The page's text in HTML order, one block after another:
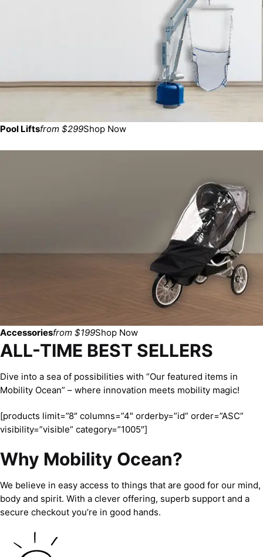
Pool Liftsfrom $299Shop Now
Accessoriesfrom $199Shop Now
ALL-TIME BEST SELLERS
Dive into a sea of possibilities with “Our featured items in
Mobility Ocean” – where innovation meets mobility magic!
[products limit=”8″ columns=”4″ orderby=”id” order=”ASC”
visibility=”visible” category=”1005″]
Why Mobility Ocean?
We believe in easy access to things that are good for our mind,
body and spirit. With a clever offering, superb support and a
secure checkout you’re in good hands.